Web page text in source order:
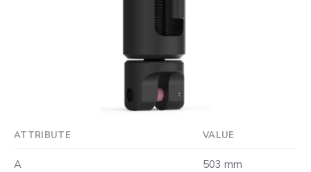
ATTRIBUTE VALUE
A 503 mm